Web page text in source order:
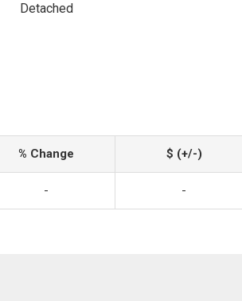
Detached
% Change $ (+/-)
- -